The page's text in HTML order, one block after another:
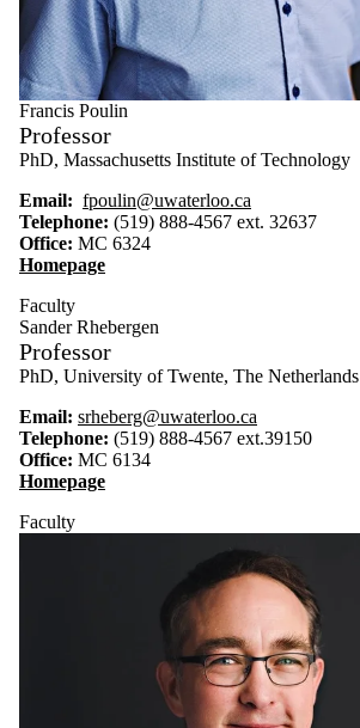
Francis Poulin
Professor
PhD, Massachusetts Institute of Technology
Email: fpoulin@uwaterloo.ca
Telephone: (519) 888-4567 ext. 32637
Office: MC 6324
Homepage
Faculty
Sander Rhebergen
Professor
PhD, University of Twente, The Netherlands
Email: srheberg@uwaterloo.ca
Telephone: (519) 888-4567 ext.39150
Office: MC 6134
Homepage
Faculty